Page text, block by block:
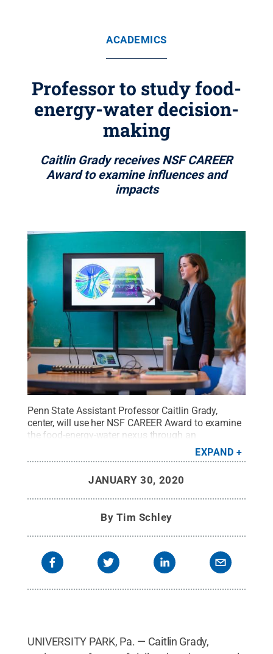
ACADEMICS
Professor to study food-
energy-water decision-
making
Caitlin Grady receives NSF CAREER
Award to examine influences and
impacts
Penn State Assistant Professor Caitlin Grady,
center, will use her NSF CAREER Award to examine
the food-energy-water nexus through an
Tyler Henderson
/ Penn State.Creative Commons
EXPAND
JANUARY 30, 2020
By Tim Schley
UNIVERSITY PARK, Pa. — Caitlin Grady,